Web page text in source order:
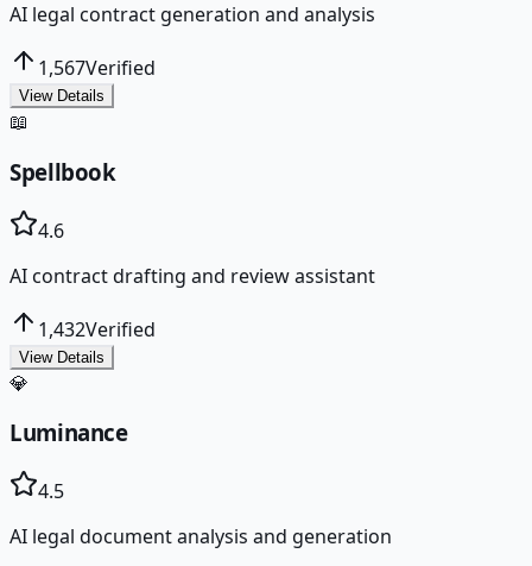
AI legal contract generation and analysis
1,567Verified
View Details
📖
Spellbook
4.6
AI contract drafting and review assistant
1,432Verified
View Details
💎
Luminance
4.5
AI legal document analysis and generation